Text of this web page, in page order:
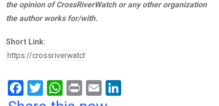
the opinion of CrossRiverWatch or any other organization
the author works for/with.
Short Link:
F
T
W
Pr
E